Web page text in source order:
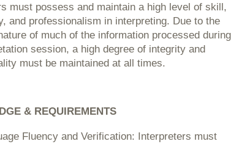
must possess and maintain a high level of skill,
and professionalism in interpreting. Due to the
of much of the information processed during
session, a high degree of integrity and
must be maintained at all times.
& REQUIREMENTS
Fluency and Verification: Interpreters must